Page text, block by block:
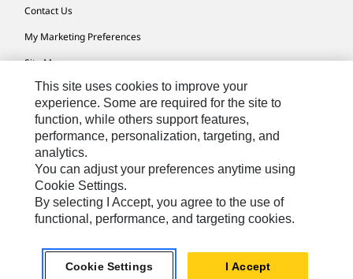
Contact Us
My Marketing Preferences
Site Map
Cookie Settings
Legal
Privacy
Do Not Sell Or Share My Personal Information
Accessibility Statement
This site uses cookies to improve your
experience. Some are required for the site to
function, while others support features,
performance, personalization, targeting, and
analytics.
You can adjust your preferences anytime using
Cookie Settings.
By selecting I Accept, you agree to the use of
functional, performance, and targeting cookies.
Cookie Settings I Accept